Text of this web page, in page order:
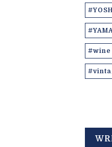
#wine